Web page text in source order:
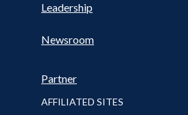
Leadership
Newsroom
Partner
AFFILIATED SITES